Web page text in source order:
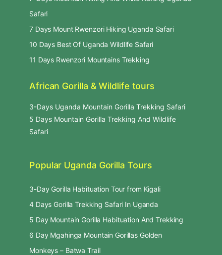
Safari
7 Days Mount Rwenzori Hiking Uganda Safari
10 Days Best Of Uganda Wildlife Safari
11 Days Rwenzori Mountains Trekking
African Gorilla & Wildlife tours
3-Days Uganda Mountain Gorilla Trekking Safari
5 Days Mountain Gorilla Trekking And Wildlife
Safari
Popular Uganda Gorilla Tours
3-Day Gorilla Habituation Tour from Kigali
4 Days Gorilla Trekking Safari In Uganda
5 Day Mountain Gorilla Habituation And Trekking
6 Day Mgahinga Mountain Gorillas Golden
Monkeys – Batwa Trail